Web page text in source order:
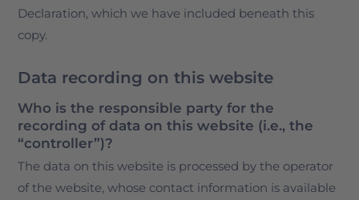
Declaration, which we have included beneath this
copy.
Data recording on this website
Who is the responsible party for the
recording of data on this website (i.e., the
“controller”)?
The data on this website is processed by the operator
of the website, whose contact information is available